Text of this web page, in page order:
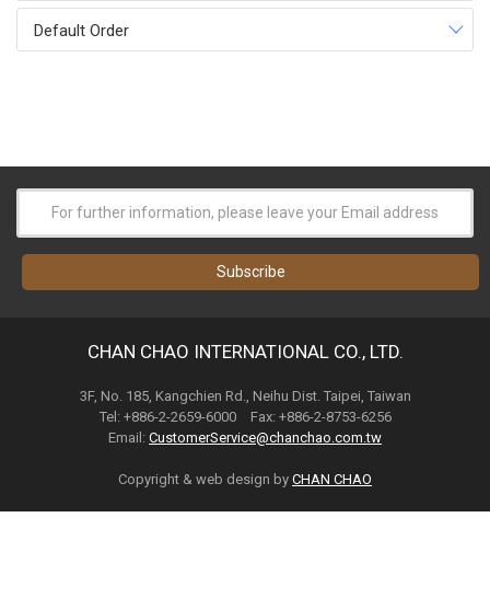
Default Order
CHAN CHAO INTERNATIONAL CO., LTD.
3F, No. 185, Kangchien Rd., Neihu Dist. Taipei, Taiwan
Tel: +886-2-2659-6000 Fax: +886-2-8753-6256
Email: CustomerService@chanchao.com.tw
Copyright & web design by CHAN CHAO